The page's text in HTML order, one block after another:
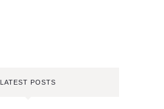
LATEST POSTS